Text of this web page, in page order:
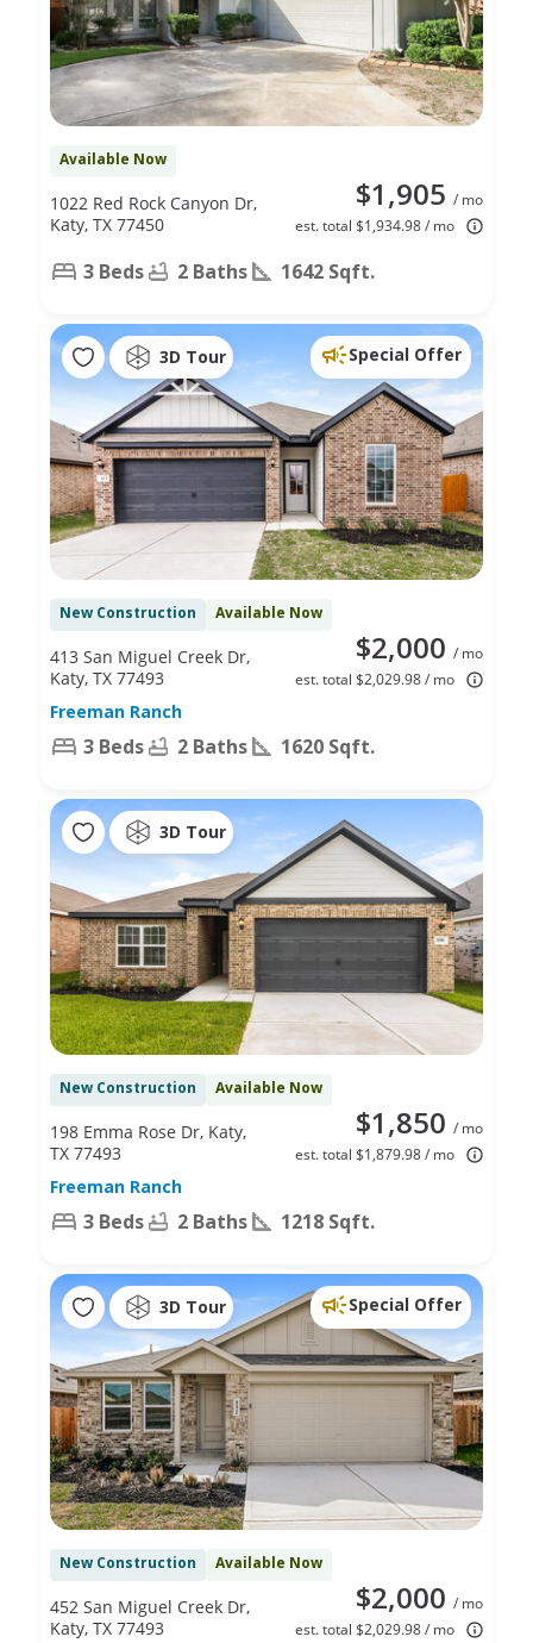
Available Now
$1,905 / mo
est. total $1,934.98 / mo
1022 Red Rock Canyon Dr,
Katy, TX 77450
3 Beds 2 Baths 1642 Sqft.
3D Tour Special Offer
New Construction Available Now
$2,000 / mo
est. total $2,029.98 / mo
413 San Miguel Creek Dr,
Katy, TX 77493
Freeman Ranch
3 Beds 2 Baths 1620 Sqft.
3D Tour
New Construction Available Now
$1,850 / mo
est. total $1,879.98 / mo
198 Emma Rose Dr, Katy,
TX 77493
Freeman Ranch
3 Beds 2 Baths 1218 Sqft.
3D Tour Special Offer
New Construction Available Now
$2,000 / mo
est. total $2,029.98 / mo
452 San Miguel Creek Dr,
Katy, TX 77493